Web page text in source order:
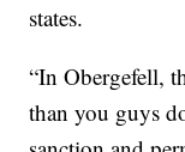
states.
“In Obergefell,
than you guys